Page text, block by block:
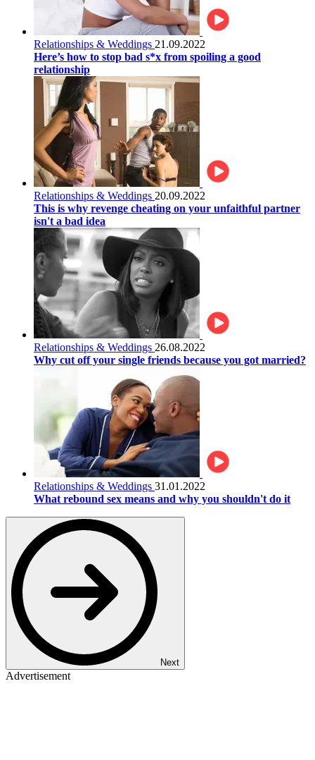
Relationships & Weddings 21.09.2022
Here’s how to stop bad s*x from spoiling a good
relationship
Relationships & Weddings 20.09.2022
This is why revenge cheating on your unfaithful partner
isn't a bad idea
Relationships & Weddings 26.08.2022
Why cut off your single friends because you got married?
Relationships & Weddings 31.01.2022
What rebound sex means and why you shouldn't do it
Next
Advertisement